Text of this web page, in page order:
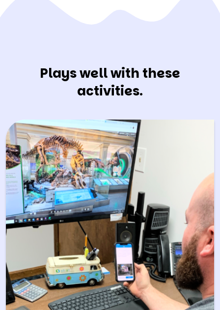
Plays well with these
activities.